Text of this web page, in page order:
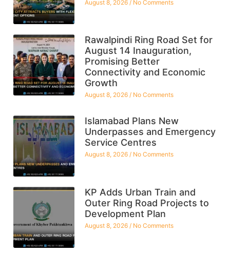
August 8, 2026 No Comments
Rawalpindi Ring Road Set for
August 14 Inauguration,
Promising Better
Connectivity and Economic
Growth
August 8, 2026 No Comments
Islamabad Plans New
Underpasses and Emergency
Service Centres
August 8, 2026 No Comments
KP Adds Urban Train and
Outer Ring Road Projects to
Development Plan
August 8, 2026 No Comments